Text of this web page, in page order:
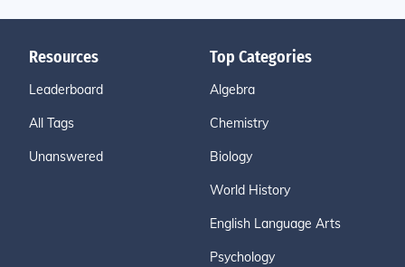
Resources
Leaderboard
All Tags
Unanswered
Top Categories
Algebra
Chemistry
Biology
World History
English Language Arts
Psychology